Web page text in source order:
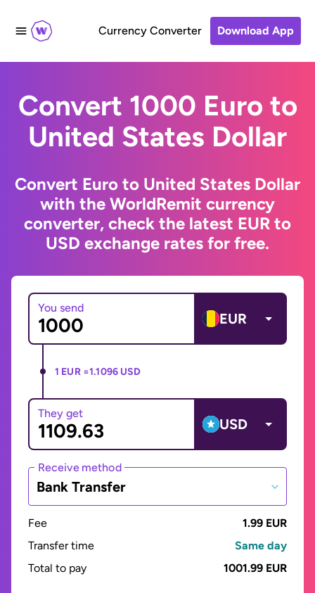
Currency Converter Download App
Convert 1000 Euro to
United States Dollar
Convert Euro to United States Dollar
with the WorldRemit currency
converter, check the latest EUR to
USD exchange rates for free.
You send
EUR
1 EUR =1.1096 USD
They get
USD
Receive method
Bank Transfer
Fee
1.99 EUR
Transfer time
Same day
Total to pay
1001.99 EUR